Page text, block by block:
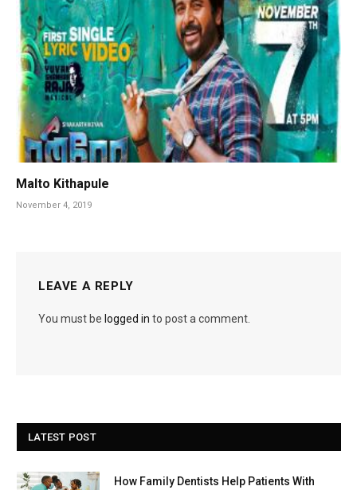
Malto Kithapule
November 4, 2019
LEAVE A REPLY
You must be logged in to post a comment.
LATEST POST
How Family Dentists Help Patients With